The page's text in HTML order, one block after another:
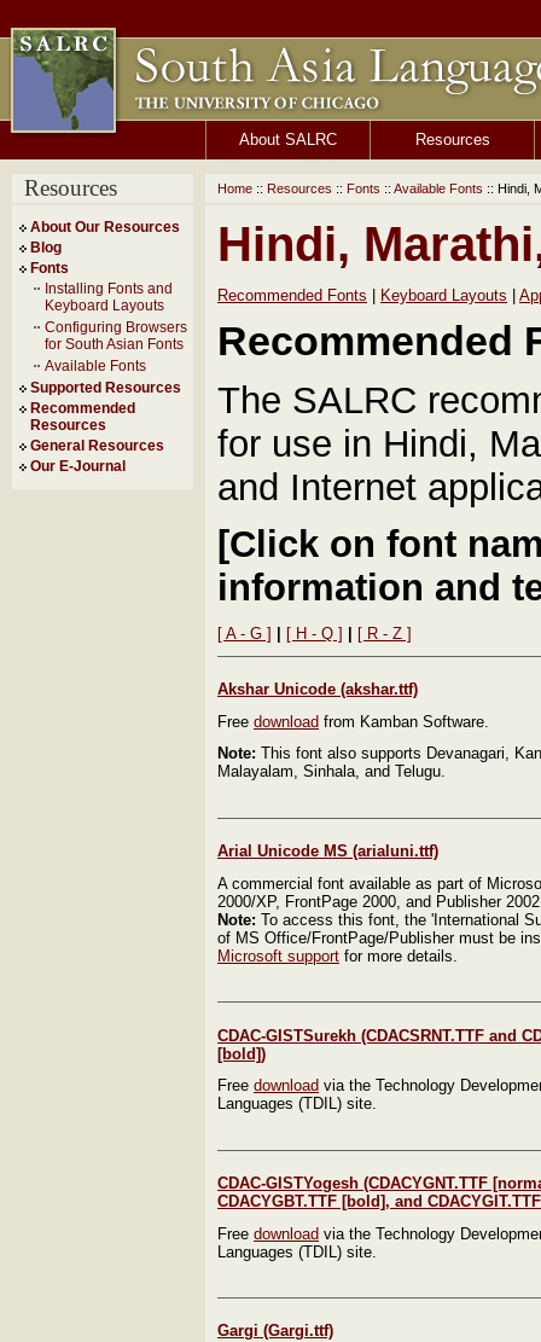
About SALRC Resources
Resources
About Our Resources
Blog
Fonts
Installing Fonts and
Keyboard Layouts
Configuring Browsers
for South Asian Fonts
Available Fonts
Supported Resources
Recommended
Resources
General Resources
Our E-Journal
Home :: Resources :: Fonts :: Available Fonts :: Hindi,
Hindi,
Recommended Fonts | Keyboard Layouts |
Recommended
The SALRC
for use in Hindi,
and Internet
[Click on font
information and
[ A - G ] | [ H - Q ] | [ R - Z ]
Akshar Unicode (akshar.ttf)
Free download from Kamban Software.
Note: This font also supports Devanagari,
Malayalam, Sinhala, and Telugu.
Arial Unicode MS (arialuni.ttf)
A commercial font available as part of
2000/XP, FrontPage 2000, and Publisher
Note: To access this font, the 'International
of MS Office/FrontPage/Publisher must be
Microsoft support for more details.
CDAC-GISTSurekh (CDACSRNT.TTF and
[bold])
Free download via the Technology
Languages (TDIL) site.
CDAC-GISTYogesh (CDACYGNT.TTF
CDACYGBT.TTF [bold], and
Free download via the Technology
Languages (TDIL) site.
Gargi (Gargi.ttf)